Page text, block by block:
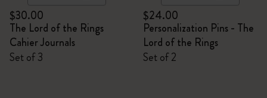
$30.00
The Lord of the Rings
Cahier Journals
Set of 3
$24.00
Personalization Pins - The
Lord of the Rings
Set of 2